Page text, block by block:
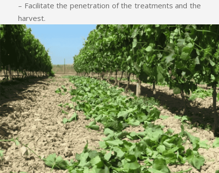
– Facilitate the penetration of the treatments and the
harvest.